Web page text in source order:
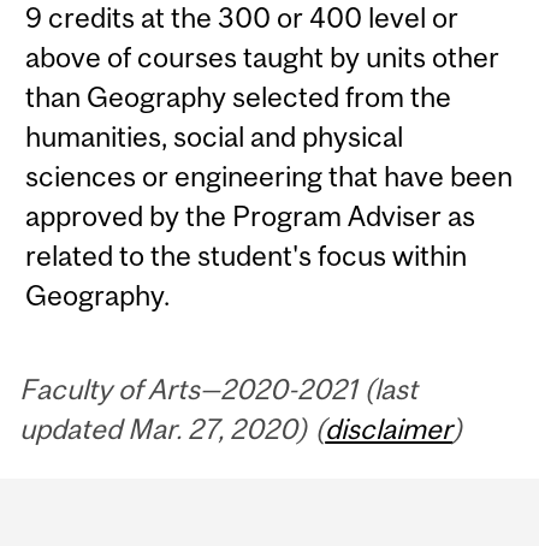
9 credits at the 300 or 400 level or
above of courses taught by units other
than Geography selected from the
humanities, social and physical
sciences or engineering that have been
approved by the Program Adviser as
related to the student's focus within
Geography.
Faculty of Arts—2020-2021 (last
updated Mar. 27, 2020) (disclaimer)